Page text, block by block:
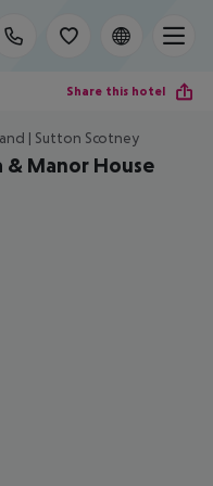
Share this hotel
| Sutton Scotney
& Manor House